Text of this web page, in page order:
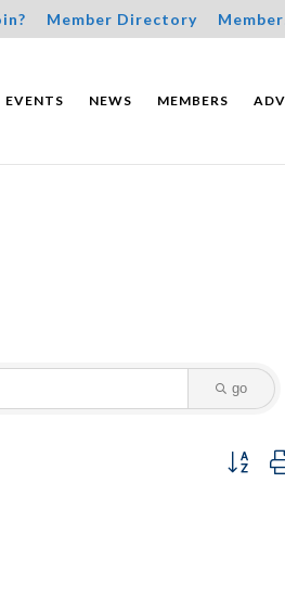
Member Directory
EVENTS NEWS MEMBERS
go
Button